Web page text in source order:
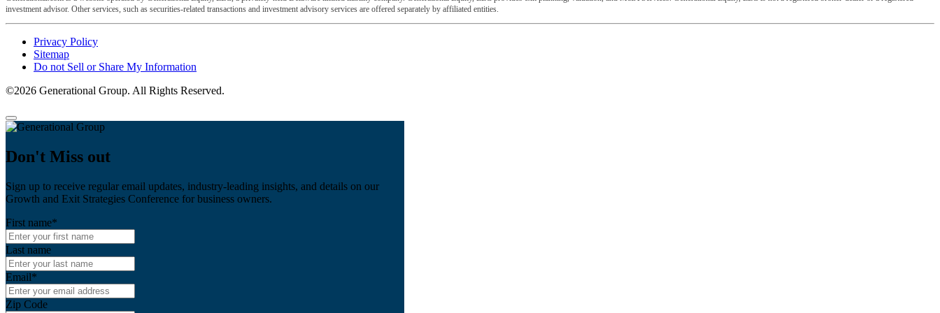
investment advisor. Other services, such as securities-related transactions and investment advisory services are offered separately by affiliated entities.
Privacy Policy
Sitemap
Do not Sell or Share My Information
©2026 Generational Group. All Rights Reserved.
Don't Miss out
Sign up to receive regular email updates, industry-leading insights, and details on our
Growth and Exit Strategies Conference for business owners.
First name*
Last name
Email*
Zip Code